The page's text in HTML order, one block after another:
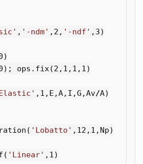
, '-ndm' , 2 , '-ndf' , 3)
)
); ops . fix(2 , 1 , 1 , 1)
, 1 , E ,A, I ,G ,Av/A)
( 'Lobatto' , 12 , 1 , Np)
( 'Linear' , 1)